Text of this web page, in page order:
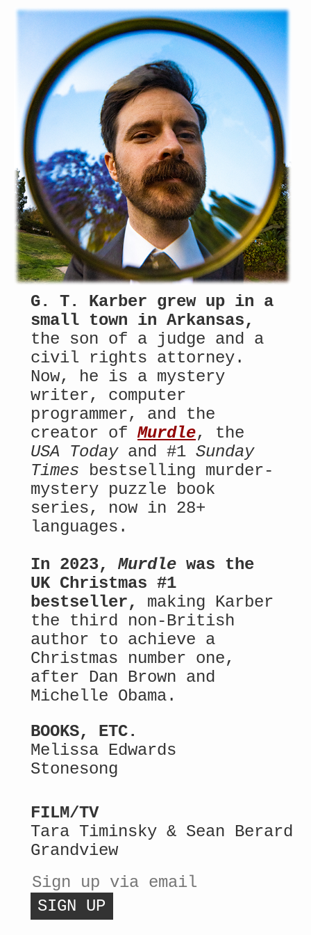
G. T. Karber grew up in a
small town in Arkansas,
the son of a judge and a
civil rights attorney.
Now, he is a mystery
writer, computer
programmer, and the
creator ofMurdle, the
USA Todayand #1Sunday
Times bestselling murder-
mystery puzzle book
series, now in 28+
languages.
In 2023,Murdle was the
UK Christmas #1
bestseller,
making Karber
the third non-British
author to achieve a
Christmas number one,
after Dan Brown and
Michelle Obama.
BOOKS, ETC.
Melissa Edwards
Stonesong
FILM/TV
Tara Timinsky & Sean Berard
Grandview